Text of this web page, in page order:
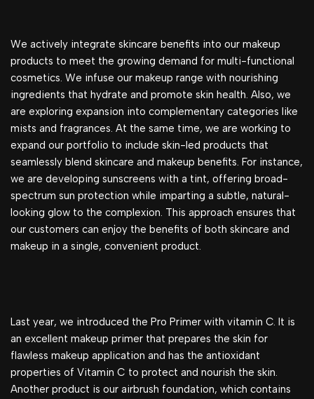
We actively integrate skincare benefits into our makeup
products to meet the growing demand for multi-functional
cosmetics. We infuse our makeup range with nourishing
ingredients that hydrate and promote skin health. Also, we
are exploring expansion into complementary categories like
mists and fragrances. At the same time, we are working to
expand our portfolio to include skin-led products that
seamlessly blend skincare and makeup benefits. For instance,
we are developing sunscreens with a tint, offering broad-
spectrum sun protection while imparting a subtle, natural-
looking glow to the complexion. This approach ensures that
our customers can enjoy the benefits of both skincare and
makeup in a single, convenient product.
Last year, we introduced the Pro Primer with vitamin C. It is
an excellent makeup primer that prepares the skin for
flawless makeup application and has the antioxidant
properties of Vitamin C to protect and nourish the skin.
Another product is our airbrush foundation, which contains